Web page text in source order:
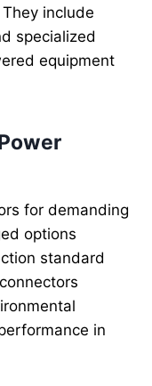
include
specialized
equipment
for demanding
options
standard
in